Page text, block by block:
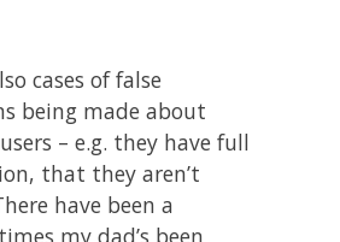
cases of false
being made about
– e.g. they have full
that they aren’t
have been a
my dad’s been